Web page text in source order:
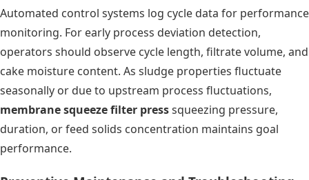
Automated control systems log cycle data for performance
monitoring. For early process deviation detection,
operators should observe cycle length, filtrate volume, and
cake moisture content. As sludge properties fluctuate
seasonally or due to upstream process fluctuations,
membrane squeeze filter presssqueezing pressure,
duration, or feed solids concentration maintains goal
performance.